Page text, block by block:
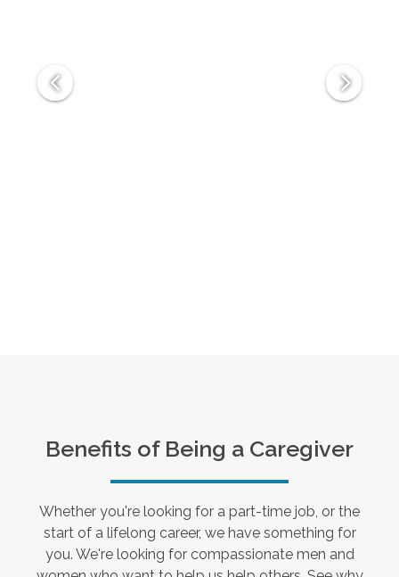
Benefits of Being a Caregiver
Whether you're looking for a part-time job, or the
start of a lifelong career, we have something for
you. We're looking for compassionate men and